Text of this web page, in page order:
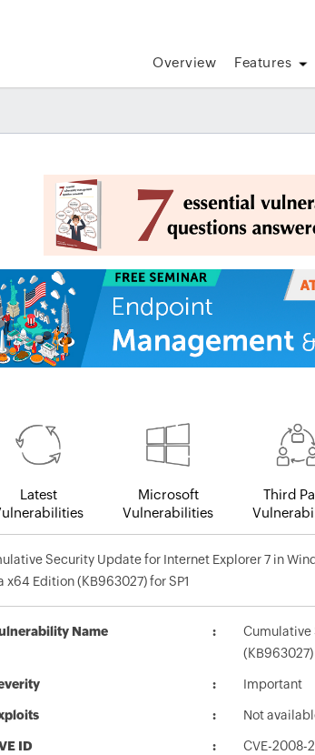
Overview Features
Latest
Microsoft
Vulnerabilities
Third
Security Update for Internet Explorer 7 in
x64 Edition (KB963027) for SP1
Name
Cumulative
(KB963027)
Important
Not
ID
CVE-2008-